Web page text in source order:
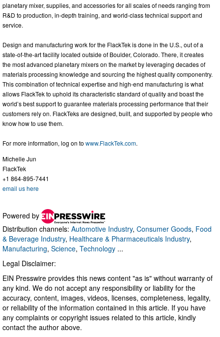
planetary mixer, supplies, and accessories for all scales of needs ranging from
R&D to production, in-depth training, and world-class technical support and
service.
Design and manufacturing work for the FlackTek is done in the U.S., out of a
state-of-the-art facility located outside of Boulder, Colorado. There, it creates
the most advanced planetary mixers on the market by leveraging decades of
materials processing knowledge and sourcing the highest quality componentry.
This combination of technical expertise and high-end manufacturing is what
allows FlackTek to uphold its characteristic standard of quality and boast the
world’s best support to guarantee materials processing performance that their
customers rely on. FlackTeks are designed, built, and supported by people who
know how to use them.
For more information, log on to www.FlackTek.com.
Michelle Jun
FlackTek
+1 864-895-7441
email us here
Powered by
Distribution channels: Automotive Industry, Consumer Goods, Food
& Beverage Industry, Healthcare & Pharmaceuticals Industry,
Manufacturing, Science, Technology ...
Legal Disclaimer:
EIN Presswire provides this news content "as is" without warranty of
any kind. We do not accept any responsibility or liability for the
accuracy, content, images, videos, licenses, completeness, legality,
or reliability of the information contained in this article. If you have
any complaints or copyright issues related to this article, kindly
contact the author above.